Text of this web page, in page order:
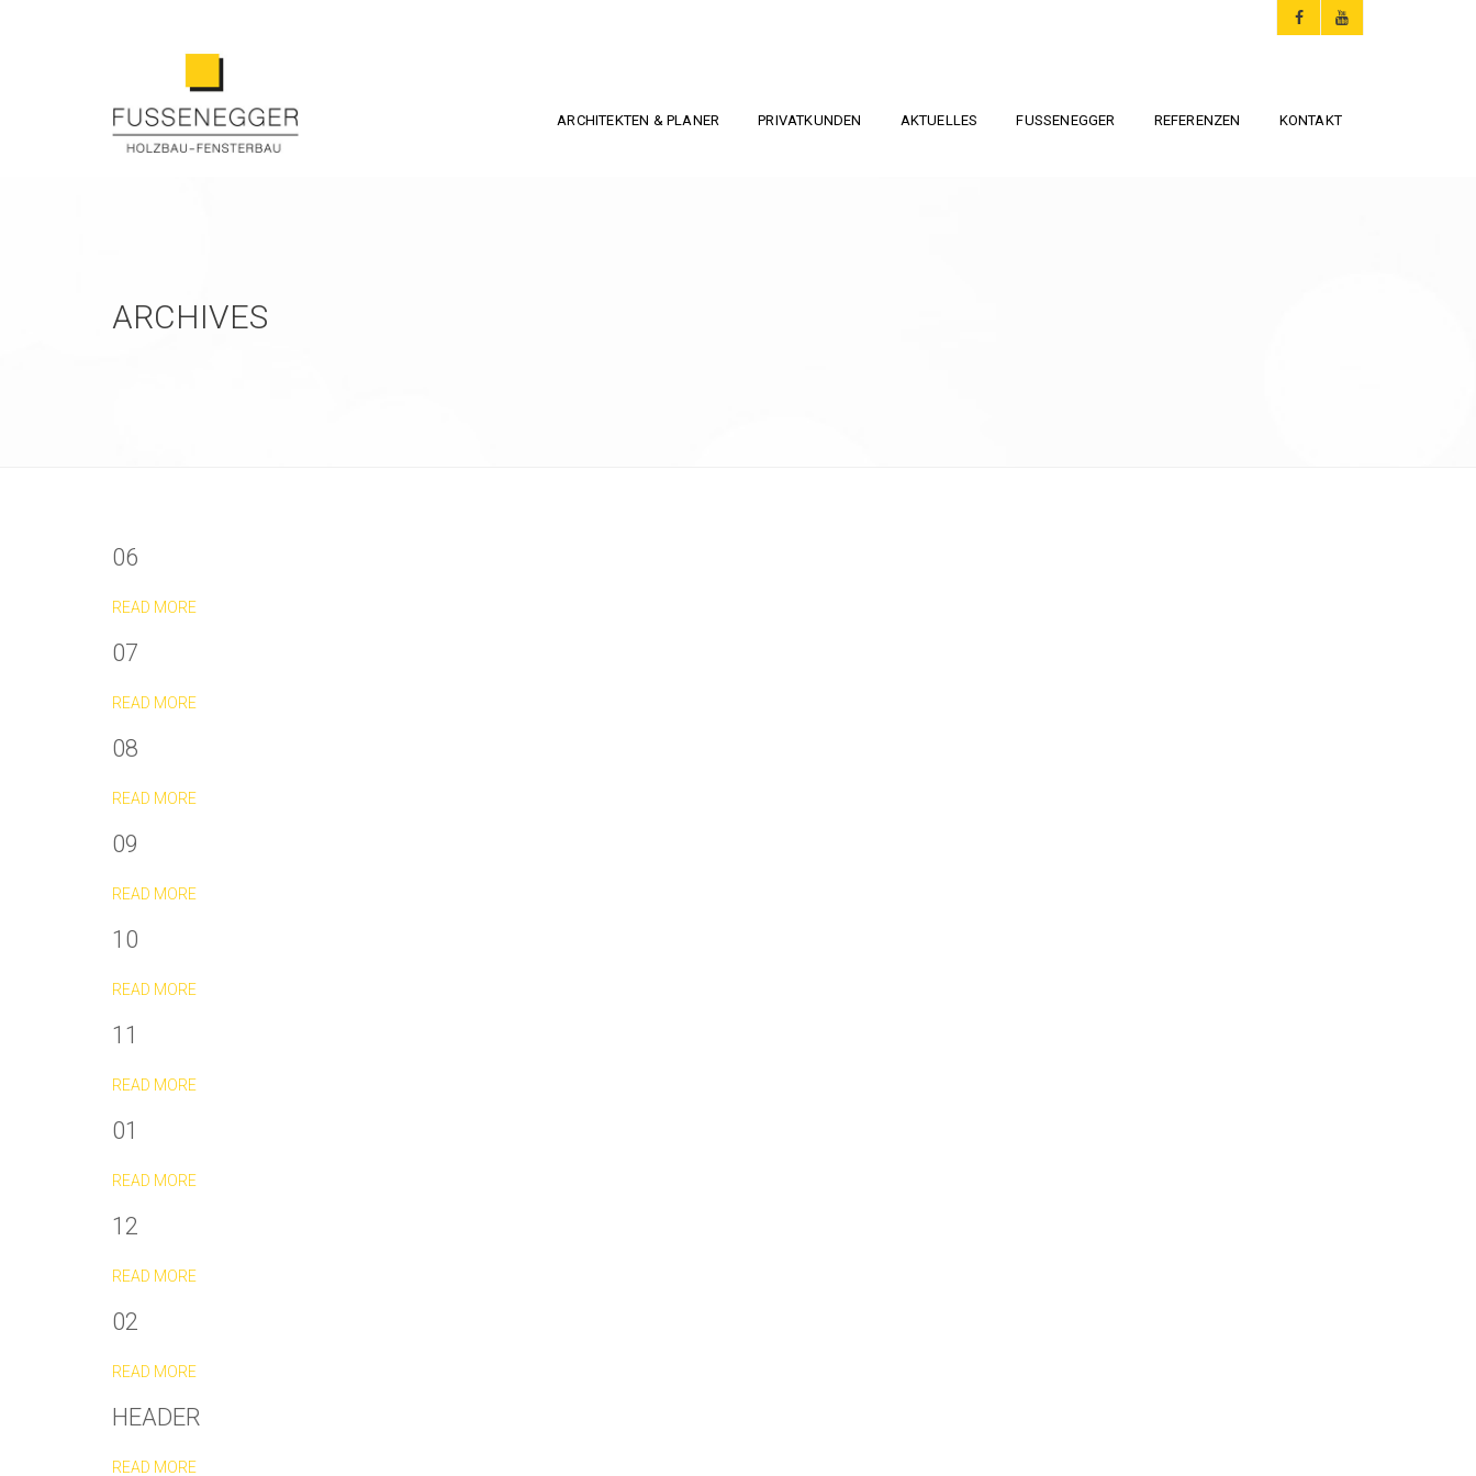
ARCHITEKTEN & PLANER PRIVATKUNDEN AKTUELLES FUSSENEGGER REFERENZEN KONTAKT
ARCHIVES
06
READ MORE
07
READ MORE
08
READ MORE
09
READ MORE
10
READ MORE
11
READ MORE
01
READ MORE
12
READ MORE
02
READ MORE
HEADER
READ MORE